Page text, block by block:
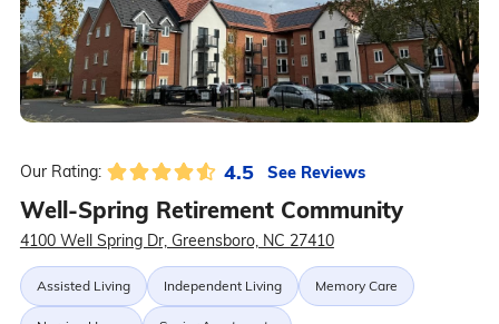
Our Rating: 4.5 See Reviews
Well-Spring Retirement Community
4100 Well Spring Dr, Greensboro, NC 27410
Assisted Living Independent Living Memory Care